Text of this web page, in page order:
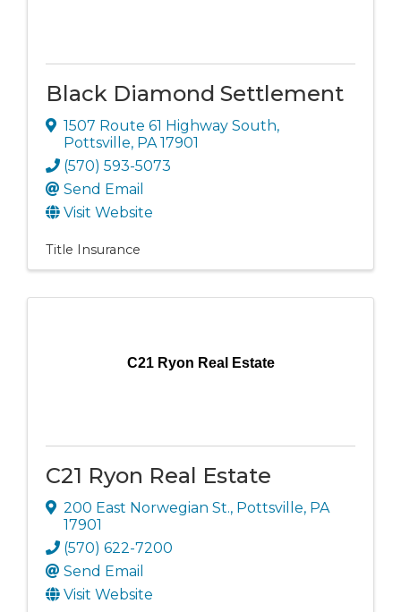
Black Diamond Settlement
1507 Route 61 Highway South,
Pottsville, PA 17901
(570) 593-5073
Send Email
Visit Website
Title Insurance
C21 Ryon Real Estate
C21 Ryon Real Estate
200 East Norwegian St., Pottsville, PA
17901
(570) 622-7200
Send Email
Visit Website